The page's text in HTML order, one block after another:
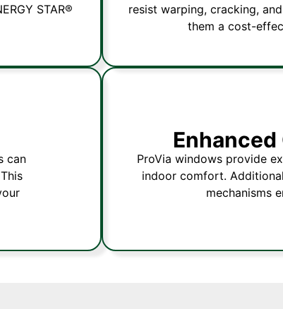
STAR®
resist warping, cracking,
them a cost-
can
ProVia windows provide
indoor comfort.
mechanisms